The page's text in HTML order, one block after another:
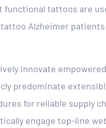
functional tattoos are
Alzheimer
innovate
predominate
for reliable supply
engage top-line